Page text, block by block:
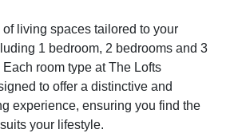
living spaces tailored to your
1 bedroom, 2 bedrooms and 3
room type at The Lofts
to offer a distinctive and
experience, ensuring you find the
your lifestyle.